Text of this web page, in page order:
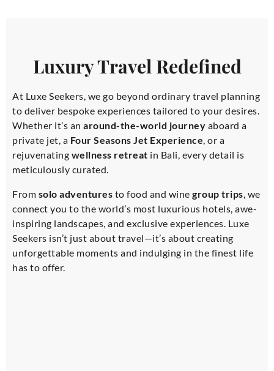
Luxury Travel Redefined
At Luxe Seekers, we go beyond ordinary travel planning
to deliver bespoke experiences tailored to your desires.
Whether it’s an around-the-world journey aboard a
private jet, a Four Seasons Jet Experience, or a
rejuvenating wellness retreat in Bali, every detail is
meticulously curated.
From solo adventures to food and wine group trips, we
connect you to the world’s most luxurious hotels, awe-
inspiring landscapes, and exclusive experiences. Luxe
Seekers isn’t just about travel—it’s about creating
unforgettable moments and indulging in the finest life
has to offer.